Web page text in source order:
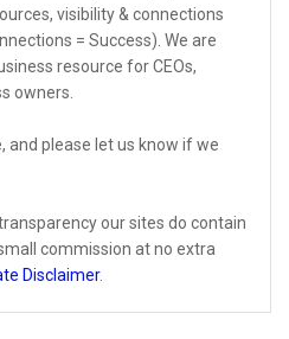
visibility & connections
= Success). We are
resource for CEOs,
owners.
and please let us know if we
our sites do contain
commission at no extra
Disclaimer.